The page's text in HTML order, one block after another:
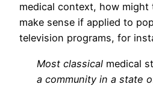
medical context, how might
make sense if applied to
television programs, for
Most classical medical
a community in a state